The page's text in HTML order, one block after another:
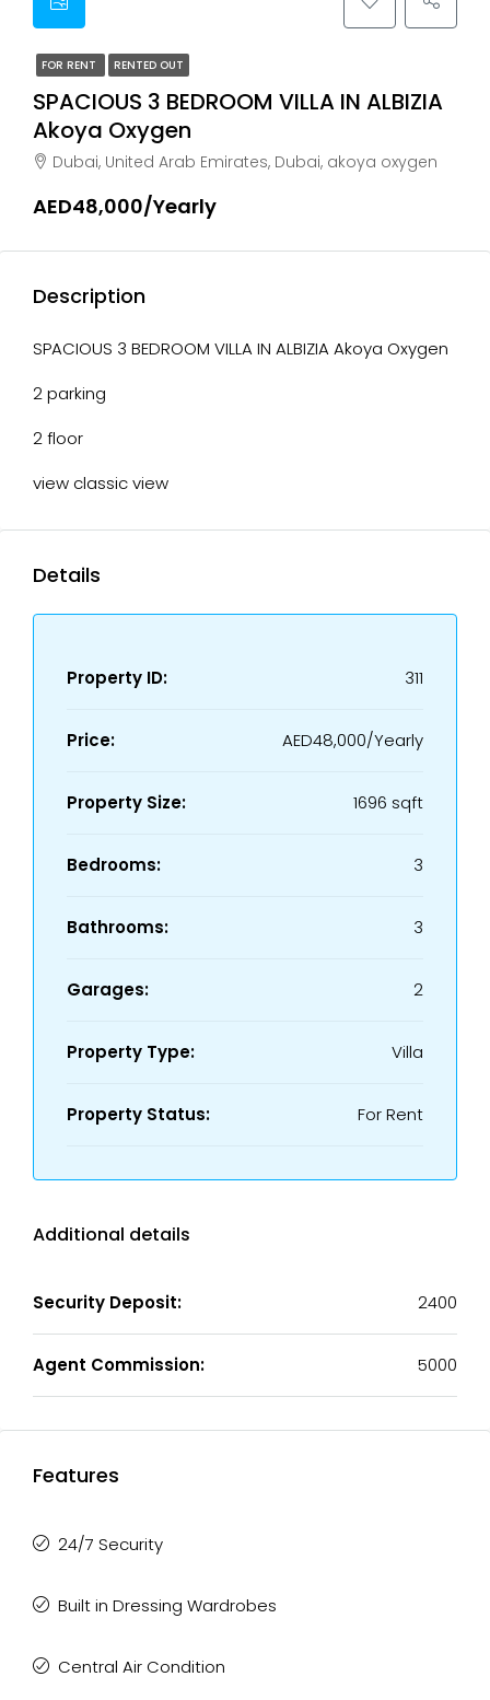
FOR RENT RENTED OUT
SPACIOUS 3 BEDROOM VILLA IN ALBIZIA
Akoya Oxygen
Dubai, United Arab Emirates, Dubai, akoya oxygen
AED48,000/Yearly
Description
SPACIOUS 3 BEDROOM VILLA IN ALBIZIA Akoya Oxygen
2 parking
2 floor
view classic view
Details
Property ID: 311
Price: AED48,000/Yearly
Property Size: 1696 sqft
Bedrooms: 3
Bathrooms: 3
Garages: 2
Property Type: Villa
Property Status: For Rent
Additional details
Security Deposit: 2400
Agent Commission: 5000
Features
24/7 Security
Built in Dressing Wardrobes
Central Air Condition